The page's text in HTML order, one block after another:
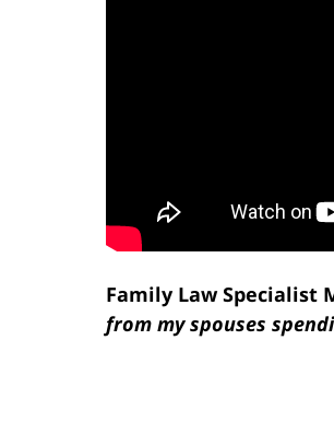
Family Law Specialist
from my spouses